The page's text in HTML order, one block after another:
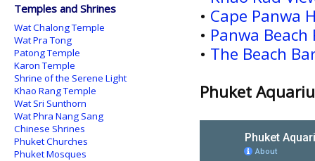
• Cape Panwa
• Panwa Beach
• The Beach
Phuket
Temples and Shrines
Wat Chalong Temple
Wat Pra Tong
Patong Temple
Karon Temple
Shrine of the Serene Light
Khao Rang Temple
Wat Sri Sunthorn
Wat Phra Nang Sang
Chinese Shrines
Phuket Churches
Phuket Mosques